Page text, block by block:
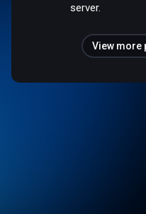
server.
View more